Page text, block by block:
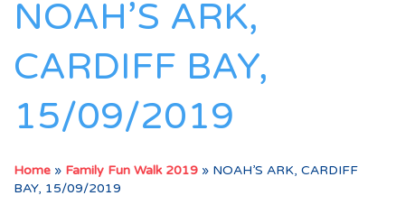
NOAH’S ARK,
CARDIFF BAY,
15/09/2019
Home » Family Fun Walk 2019 » NOAH’S ARK, CARDIFF
BAY, 15/09/2019